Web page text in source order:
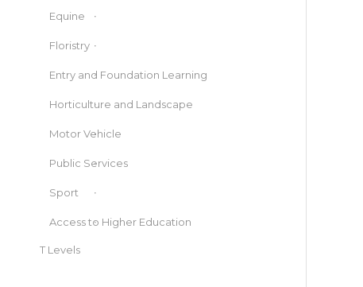
Equine
Floristry
Entry and Foundation Learning
Horticulture and Landscape
Motor Vehicle
Public Services
Sport
Access to Higher Education
T Levels